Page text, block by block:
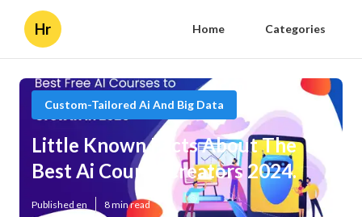
Hr Home Categories
Custom-Tailored Ai And Big Data
Little Known Facts About The
Best Ai Course Creators 2024.
Published en 8 min read